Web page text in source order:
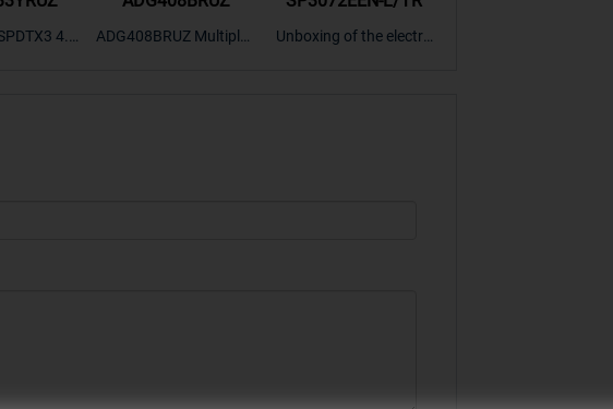
4.7
ADG408BRUZ Multiplex
Unboxing of the electro